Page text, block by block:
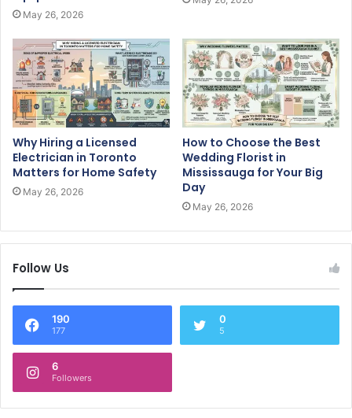
May 26, 2026
Why Hiring a Licensed
Electrician in Toronto
Matters for Home Safety
May 26, 2026
How to Choose the Best
Wedding Florist in
Mississauga for Your Big
Day
May 26, 2026
Follow Us
190
177
0
5
6
Followers